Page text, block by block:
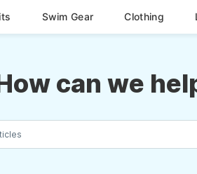
Swim Gear Clothing
can we